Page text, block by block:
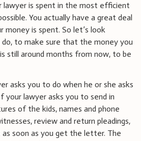
lawyer is spent in the most efficient
You actually have a great deal
is spent. So let’s look
to make sure that the money you
still around months from now, to be
asks you to do when he or she asks
your lawyer asks you to send in
of the kids, names and phone
review and return pleadings,
soon as you get the letter. The